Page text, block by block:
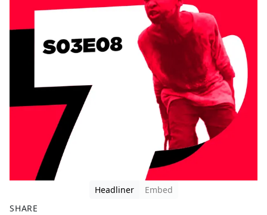
Headliner
Embed
SHARE